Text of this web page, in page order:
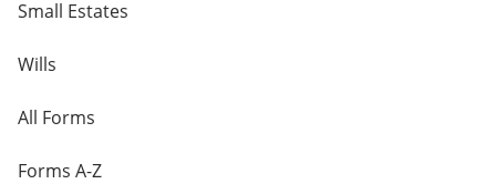
Small Estates
Wills
All Forms
Forms A-Z